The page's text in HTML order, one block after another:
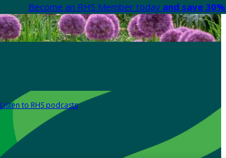
Become an RHS Member today and save
Listen to RHS podcasts